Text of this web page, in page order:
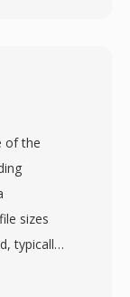
be
it
and
random
of the
sizes
typically